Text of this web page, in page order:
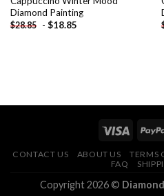
Diamond Painting
$28.85 - $18.85
CONTACT US ABOUT US TERMS
FAQ
Copyright 2026 ©